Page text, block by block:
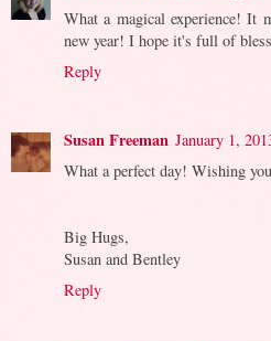
What a magical experience! It
new year! I hope it's full of
Reply
Susan Freeman January 1,
What a perfect day! Wishing
Big Hugs,
Susan and Bentley
Reply